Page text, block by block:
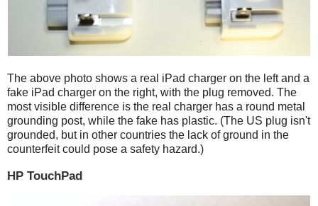
The above photo shows a real iPad charger on the left and a
fake iPad charger on the right, with the plug removed. The
most visible difference is the real charger has a round metal
grounding post, while the fake has plastic. (The US plug isn't
grounded, but in other countries the lack of ground in the
counterfeit could pose a safety hazard.)
HP TouchPad